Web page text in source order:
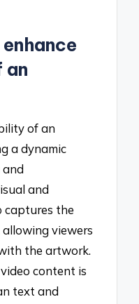
an
of an
a dynamic
and
captures the
allowing viewers
the artwork.
content is
text and